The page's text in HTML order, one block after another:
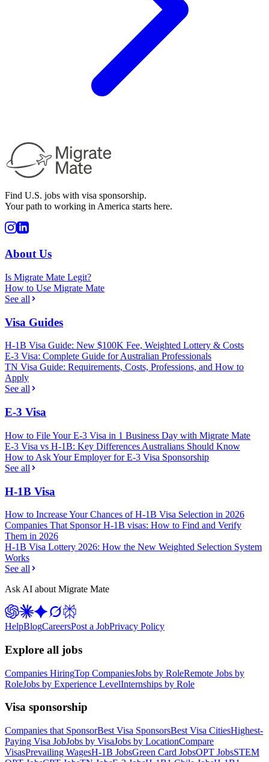
Find U.S. jobs with visa sponsorship.
Your path to working in America starts here.
About Us
Is Migrate Mate Legit?
How to Use Migrate Mate
See all
Visa Guides
H-1B Visa Guide: New $100K Fee, Weighted Lottery & Costs
E-3 Visa: Complete Guide for Australian Professionals
TN Visa Guide: Requirements, Costs, Professions, and How to
Apply
See all
E-3 Visa
How to File Your E-3 Visa in 1 Business Day with Migrate Mate
E-3 Visa vs H-1B: Key Differences Australians Should Know
How to Ask Your Employer for E-3 Visa Sponsorship
See all
H-1B Visa
How to Increase Your Chances of H-1B Visa Selection in 2026
Companies That Sponsor H-1B visas: How to Find and Verify
Them in 2026
H-1B Visa Lottery 2026: How the New Weighted Selection System
Works
See all
Ask AI about Migrate Mate
HelpBlogCareersPost a JobPrivacy Policy
Explore all jobs
Companies HiringTop CompaniesJobs by RoleRemote Jobs by
RoleJobs by Experience LevelInternships by Role
Visa sponsorship
Companies that SponsorBest Visa SponsorsBest Visa CitiesHighest-
Paying Visa JobJobs by VisaJobs by LocationCompare
VisasPrevailing WagesH-1B JobsGreen Card JobsOPT JobsSTEM